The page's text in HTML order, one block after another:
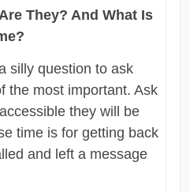
They? And What Is
silly question to ask
the most important. Ask
they will be
time is for getting back
and left a message